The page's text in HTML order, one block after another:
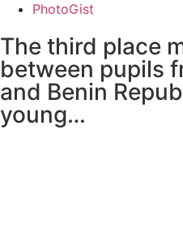
PhotoGist
The third place
between pupils
and Benin
young…